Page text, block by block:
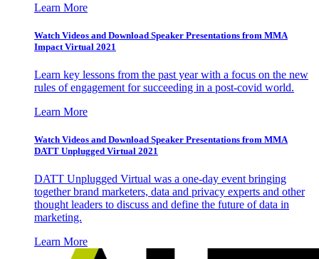
Learn More
Watch Videos and Download Speaker Presentations from MMA
Impact Virtual 2021
Learn key lessons from the past year with a focus on the new
rules of engagement for succeeding in a post-covid world.
Learn More
Watch Videos and Download Speaker Presentations from MMA
DATT Unplugged Virtual 2021
DATT Unplugged Virtual was a one-day event bringing
together brand marketers, data and privacy experts and other
thought leaders to discuss and define the future of data in
marketing.
Learn More